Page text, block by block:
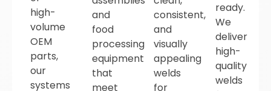
high-
volume
OEM
parts,
our
systems
and
food
processing
equipment
that
meet
consistent,
and
visually
appealing
welds
for
ready.
We
deliver
high-
quality
welds